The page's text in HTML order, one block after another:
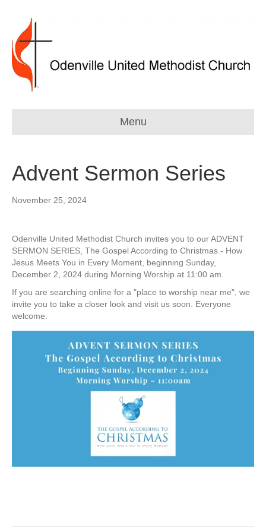
Menu
Advent Sermon Series
November 25, 2024
Odenville United Methodist Church invites you to our ADVENT
SERMON SERIES, The Gospel According to Christmas - How
Jesus Meets You in Every Moment, beginning Sunday,
December 2, 2024 during Morning Worship at 11:00 am.
If you are searching online for a "place to worship near me", we
invite you to take a closer look and visit us soon. Everyone
welcome.